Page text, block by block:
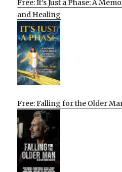
Free: It’s Just a Phase: A
and Healing
Free: Falling for the Older